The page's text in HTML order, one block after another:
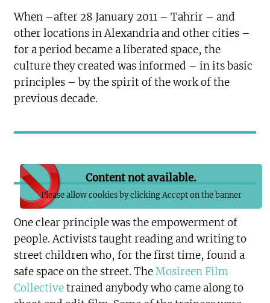
When –after 28 January 2011 – Tahrir – and
other locations in Alexandria and other cities –
for a period became a liberated space, the
culture they created was informed – in its basic
principles – by the spirit of the work of the
previous decade.
Content not available.
Please allow cookies by clicking Accept on the banner
One clear principle was the empowerment of
people. Activists taught reading and writing to
street children who, for the first time, found a
safe space on the street. TheMosireen Film
Collectivetrained anybody who came along to